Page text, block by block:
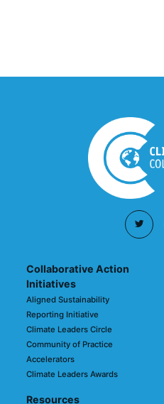
Collaborative Action
Initiatives
Aligned Sustainability
Reporting Initiative
Climate Leaders Circle
Community of Practice
Accelerators
Climate Leaders Awards
Resources